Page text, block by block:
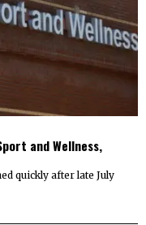
and Wellness,
quickly after late July